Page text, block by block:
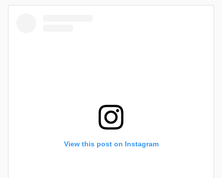
View this post on Instagram